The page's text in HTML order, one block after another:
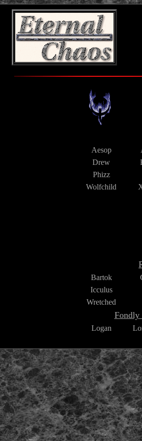
Aesop
Drew
Phizz
Wolfchild
Bartok
Icculus
Wretched
Fondly
Logan